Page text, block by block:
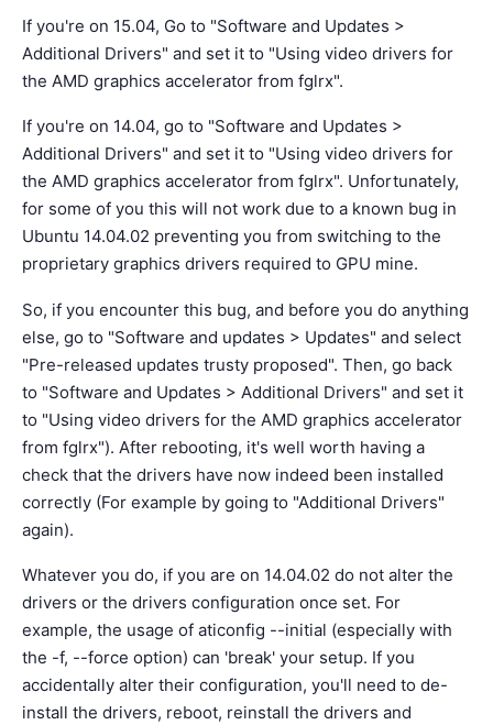
If you're on 15.04, Go to "Software and Updates >
Additional Drivers" and set it to "Using video drivers for
the AMD graphics accelerator from fglrx".
If you're on 14.04, go to "Software and Updates >
Additional Drivers" and set it to "Using video drivers for
the AMD graphics accelerator from fglrx". Unfortunately,
for some of you this will not work due to a known bug in
Ubuntu 14.04.02 preventing you from switching to the
proprietary graphics drivers required to GPU mine.
So, if you encounter this bug, and before you do anything
else, go to "Software and updates > Updates" and select
"Pre-released updates trusty proposed". Then, go back
to "Software and Updates > Additional Drivers" and set it
to "Using video drivers for the AMD graphics accelerator
from fglrx"). After rebooting, it's well worth having a
check that the drivers have now indeed been installed
correctly (For example by going to "Additional Drivers"
again).
Whatever you do, if you are on 14.04.02 do not alter the
drivers or the drivers configuration once set. For
example, the usage of aticonfig --initial (especially with
the -f, --force option) can 'break' your setup. If you
accidentally alter their configuration, you'll need to de-
install the drivers, reboot, reinstall the drivers and